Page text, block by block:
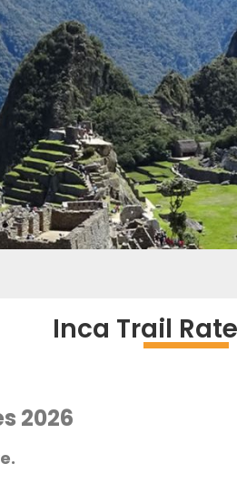
Inca Trail
2026